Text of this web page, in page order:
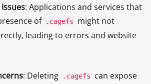
: Applications and services that
of
.cagefs
might not
leading to errors and website
: Deleting .cagefs
can expose